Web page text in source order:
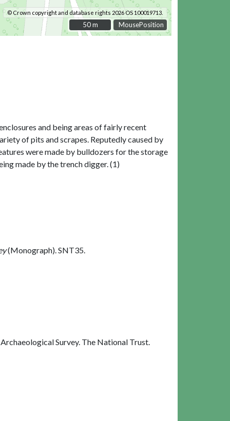
MousePosition
© Crown copyright and database rights 2026 OS 100019713.
50 m
50 m
and being areas of fairly recent
of pits and scrapes. Reputedly caused by
were made by bulldozers for the storage
made by the trench digger. (1)
(Monograph). SNT35.
Survey. The National Trust.